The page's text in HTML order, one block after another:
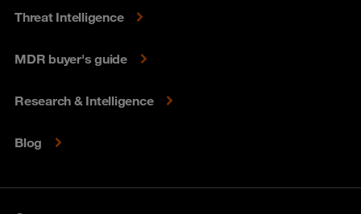
Threat Intelligence
MDR buyer's guide
Research & Intelligence
Blog